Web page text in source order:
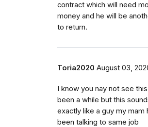
contract which will need
money and he will be
to return.
Toria2020 August 03,
I know you nay not see
been a while but this
exactly like a guy my mam
been talking to same job